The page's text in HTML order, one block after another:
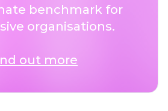
benchmark for
organisations.
out more